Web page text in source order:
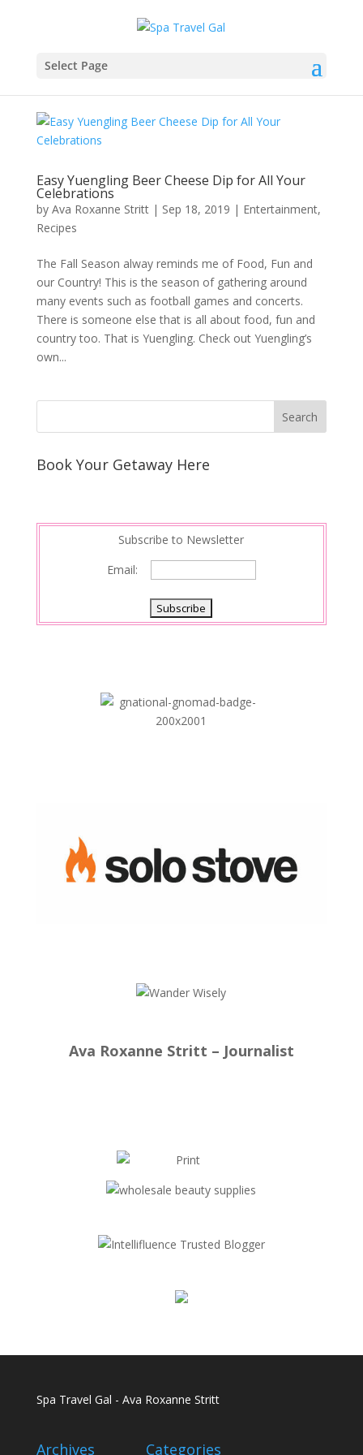
Select Page
Easy Yuengling Beer Cheese Dip for All Your
Celebrations
by Ava Roxanne Stritt| Sep 18, 2019 | Entertainment,
Recipes
The Fall Season alway reminds me of Food, Fun and
our Country! This is the season of gathering around
many events such as football games and concerts.
There is someone else that is all about food, fun and
country too. That is Yuengling. Check out Yuengling’s
own...
Book Your Getaway Here
Subscribe to Newsletter
Email:
Ava Roxanne Stritt – Journalist
Spa Travel Gal - Ava Roxanne Stritt
Archives Categories